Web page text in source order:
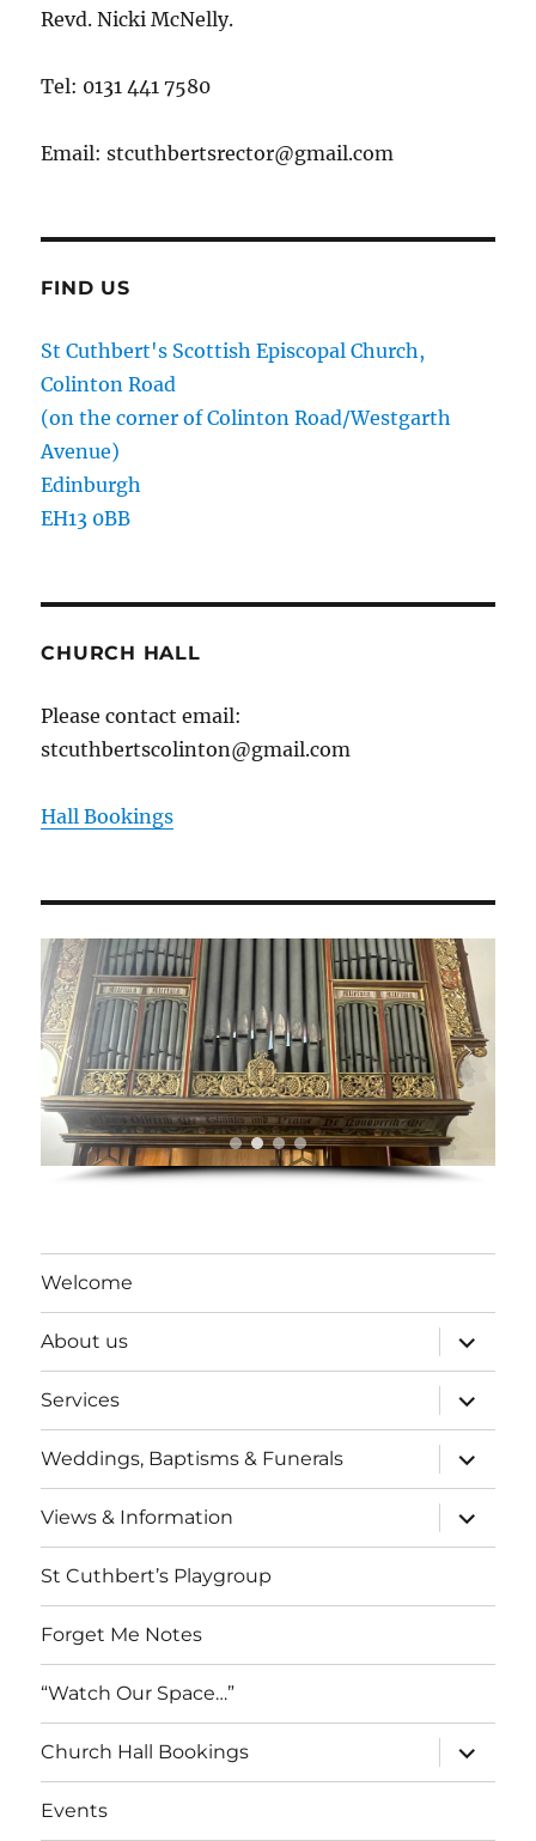
Revd. Nicki McNelly.
Tel: 0131 441 7580
Email: stcuthbertsrector@gmail.com
FIND US
St Cuthbert's Scottish Episcopal Church,
Colinton Road
(on the corner of Colinton Road/Westgarth
Avenue)
Edinburgh
EH13 0BB
CHURCH HALL
Please contact email:
stcuthbertscolinton@gmail.com
Hall Bookings
Welcome
About us
expand
child
menu
Services
expand
child
menu
Weddings, Baptisms & Funerals
expand
child
menu
Views & Information
expand
child
menu
St Cuthbert’s Playgroup
Forget Me Notes
“Watch Our Space…”
Church Hall Bookings
expand
child
menu
Events